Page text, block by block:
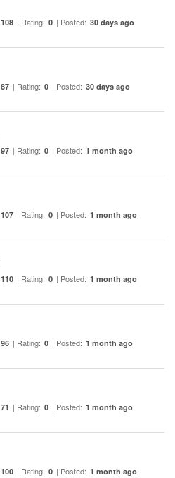
108 | Rating: 0 | Posted: 30 days ago
87 | Rating: 0 | Posted: 30 days ago
97 | Rating: 0 | Posted: 1 month ago
107 | Rating: 0 | Posted: 1 month ago
110 | Rating: 0 | Posted: 1 month ago
96 | Rating: 0 | Posted: 1 month ago
71 | Rating: 0 | Posted: 1 month ago
100 | Rating: 0 | Posted: 1 month ago